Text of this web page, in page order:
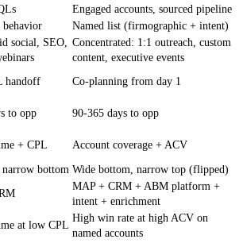
Engaged accounts, sourced pipeline
behavior
Named list (firmographic + intent)
social, SEO, Concentrated: 1:1 outreach, custom
content, executive events
handoff Co-planning from day 1
to opp 90-365 days to opp
+ CPL Account coverage + ACV
bottom Wide bottom, narrow top (flipped)
MAP + CRM + ABM platform +
intent + enrichment
at low CPL
High win rate at high ACV on
named accounts